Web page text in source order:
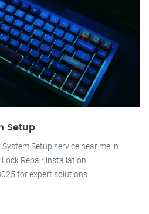
Setup
Setup service near me in
Repair installation
for expert solutions.